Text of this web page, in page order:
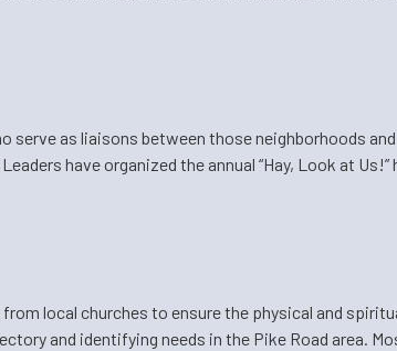
serve as liaisons between those neighborhoods
have organized the annual “Hay, Look at
local churches to ensure the physical and
and identifying needs in the Pike Road area.